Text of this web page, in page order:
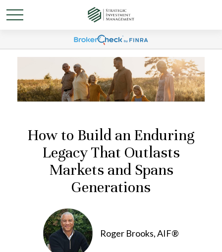
How to Build an Enduring
Legacy That Outlasts
Markets and Spans
Generations
Roger Brooks, AIF®